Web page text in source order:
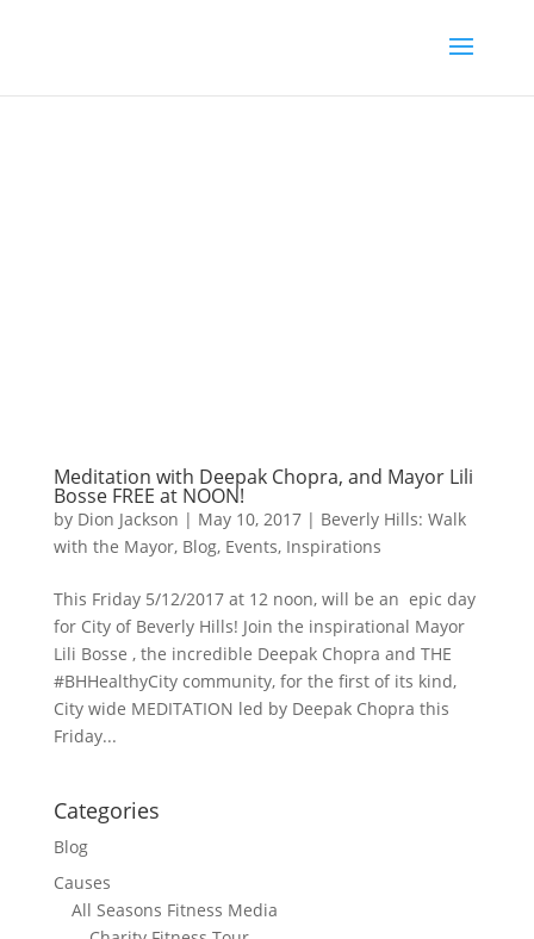
Meditation with Deepak Chopra, and Mayor Lili
Bosse FREE at NOON!
by Dion Jackson | May 10, 2017| Beverly Hills: Walk
with the Mayor, Blog, Events, Inspirations
This Friday 5/12/2017 at 12 noon, will be an epic day
for City of Beverly Hills! Join the inspirational Mayor
Lili Bosse , the incredible Deepak Chopra and THE
#BHHealthyCity community, for the first of its kind,
City wide MEDITATION led by Deepak Chopra this
Friday...
Categories
Blog
Causes
All Seasons Fitness Media